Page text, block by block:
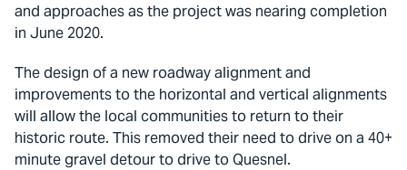
and approaches as the project was nearing completion
in June 2020.
The design of a new roadway alignment and
improvements to the horizontal and vertical alignments
will allow the local communities to return to their
historic route. This removed their need to drive on a 40+
minute gravel detour to drive to Quesnel.